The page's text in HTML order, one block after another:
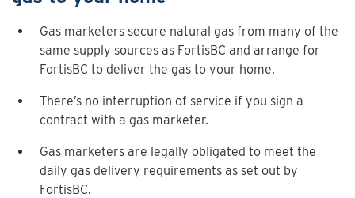
Gas marketers secure natural gas from many of the
same supply sources as FortisBC and arrange for
FortisBC to deliver the gas to your home.
There’s no interruption of service if you sign a
contract with a gas marketer.
Gas marketers are legally obligated to meet the
daily gas delivery requirements as set out by
FortisBC.